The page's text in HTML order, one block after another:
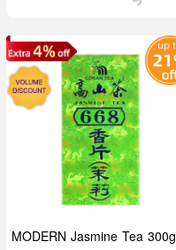
MODERN Jasmine Tea 300g